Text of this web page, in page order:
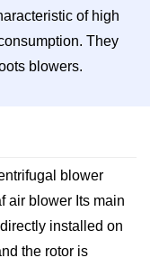
of high
They
blowers.
blower
air blower Its main
installed on
the rotor is